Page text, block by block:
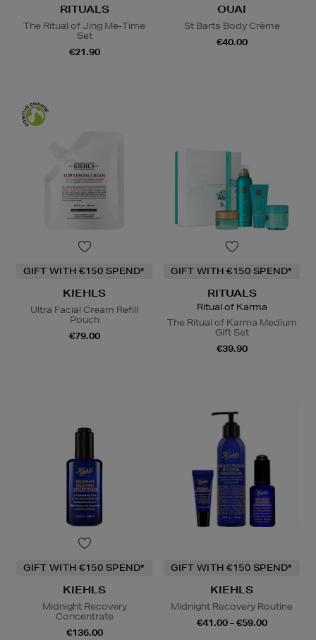
RITUALS
The Ritual of Jing Me-Time
Set
€21.90
OUAI
St Barts Body Crème
€40.00
GIFT WITH €150 SPEND*
KIEHLS
Ultra Facial Cream Refill
Pouch
€79.00
GIFT WITH €150 SPEND*
RITUALS
Ritual of Karma
The Ritual of Karma Medium
Gift Set
€39.90
GIFT WITH €150 SPEND*
KIEHLS
Midnight Recovery
Concentrate
€136.00
GIFT WITH €150 SPEND*
KIEHLS
Midnight Recovery Routine
€41.00 - €59.00